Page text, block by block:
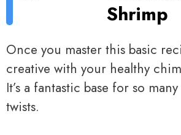
Shrimp
Once you master this basic
creative with your healthy
It’s a fantastic base for so
twists.